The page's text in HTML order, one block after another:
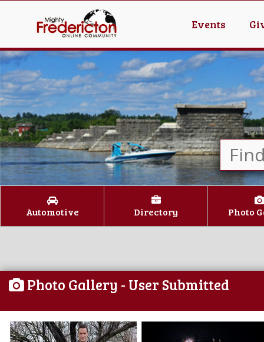
Events
Automotive Directory Photo
Photo Gallery - User Submitted